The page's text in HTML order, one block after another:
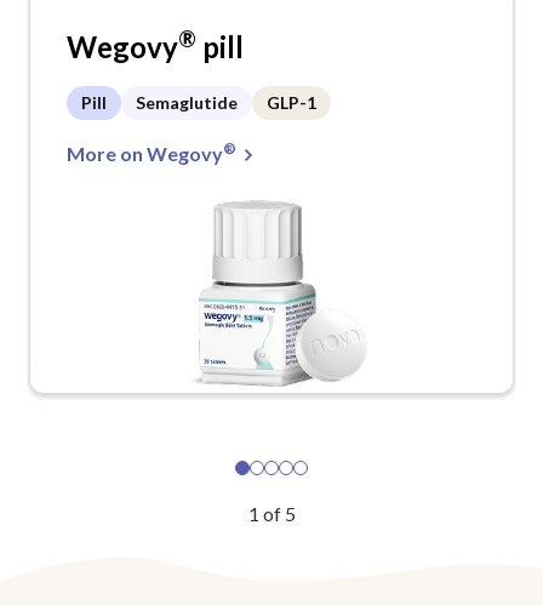
Wegovy® pill
Pill Semaglutide GLP-1
More on Wegovy®
1 of 5